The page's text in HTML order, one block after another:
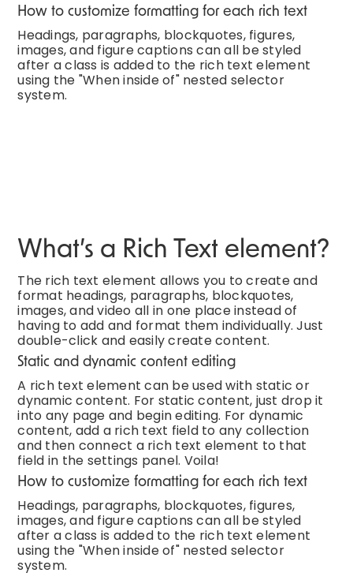
How to customize formatting for each rich text
Headings, paragraphs, blockquotes, figures,
images, and figure captions can all be styled
after a class is added to the rich text element
using the "When inside of" nested selector
system.
What’s a Rich Text element?
The rich text element allows you to create and
format headings, paragraphs, blockquotes,
images, and video all in one place instead of
having to add and format them individually. Just
double-click and easily create content.
Static and dynamic content editing
A rich text element can be used with static or
dynamic content. For static content, just drop it
into any page and begin editing. For dynamic
content, add a rich text field to any collection
and then connect a rich text element to that
field in the settings panel. Voila!
How to customize formatting for each rich text
Headings, paragraphs, blockquotes, figures,
images, and figure captions can all be styled
after a class is added to the rich text element
using the "When inside of" nested selector
system.